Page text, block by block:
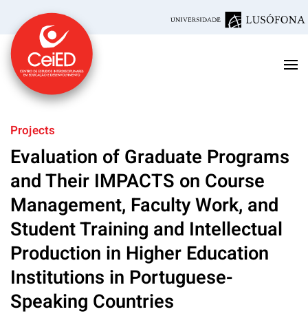
Skip to main content
Projects
Evaluation of Graduate Programs
and Their IMPACTS on Course
Management, Faculty Work, and
Student Training and Intellectual
Production in Higher Education
Institutions in Portuguese-
Speaking Countries